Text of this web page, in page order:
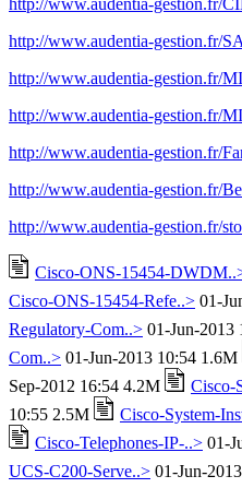
http://www.audentia-gestion.fr/
http://www.audentia-gestion.fr/
http://www.audentia-gestion.fr/
http://www.audentia-gestion.fr/
http://www.audentia-gestion.fr/
http://www.audentia-gestion.fr/
http://www.audentia-gestion.fr/
Cisco-ONS-15454-
Cisco-ONS-15454-Refe..> 01-
Regulatory-Com..> 01-Jun-2013
Com..> 01-Jun-2013 10:54 1.6M
Sep-2012 16:54 4.2M
Cisco-
10:55 2.5M
Cisco-System-
Cisco-Telephones-IP-..> 01-
UCS-C200-Serve..> 01-Jun-